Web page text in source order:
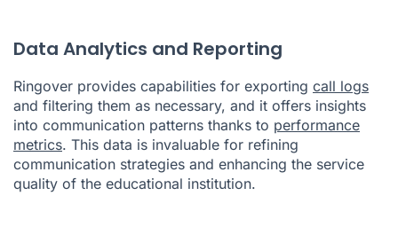
Data Analytics and Reporting
Ringover provides capabilities for exporting call logs
and filtering them as necessary, and it offers insights
into communication patterns thanks to performance
metrics. This data is invaluable for refining
communication strategies and enhancing the service
quality of the educational institution.